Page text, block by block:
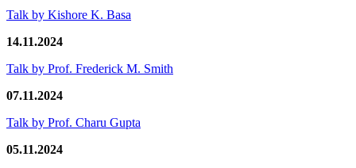
Talk by Kishore K. Basa
14.11.2024
Talk by Prof. Frederick M. Smith
07.11.2024
Talk by Prof. Charu Gupta
05.11.2024